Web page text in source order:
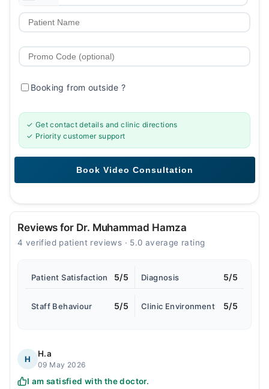
Booking from outside?
✓ Get contact details and clinic directions
✓ Priority customer support
Reviews for Dr. Muhammad Hamza
4 verified patient reviews · 5.0 average rating
Patient Satisfaction 5/5 Diagnosis 5/5
Staff Behaviour 5/5 Clinic Environment 5/5
H
H.a
09 May 2026
I am satisfied with the doctor.